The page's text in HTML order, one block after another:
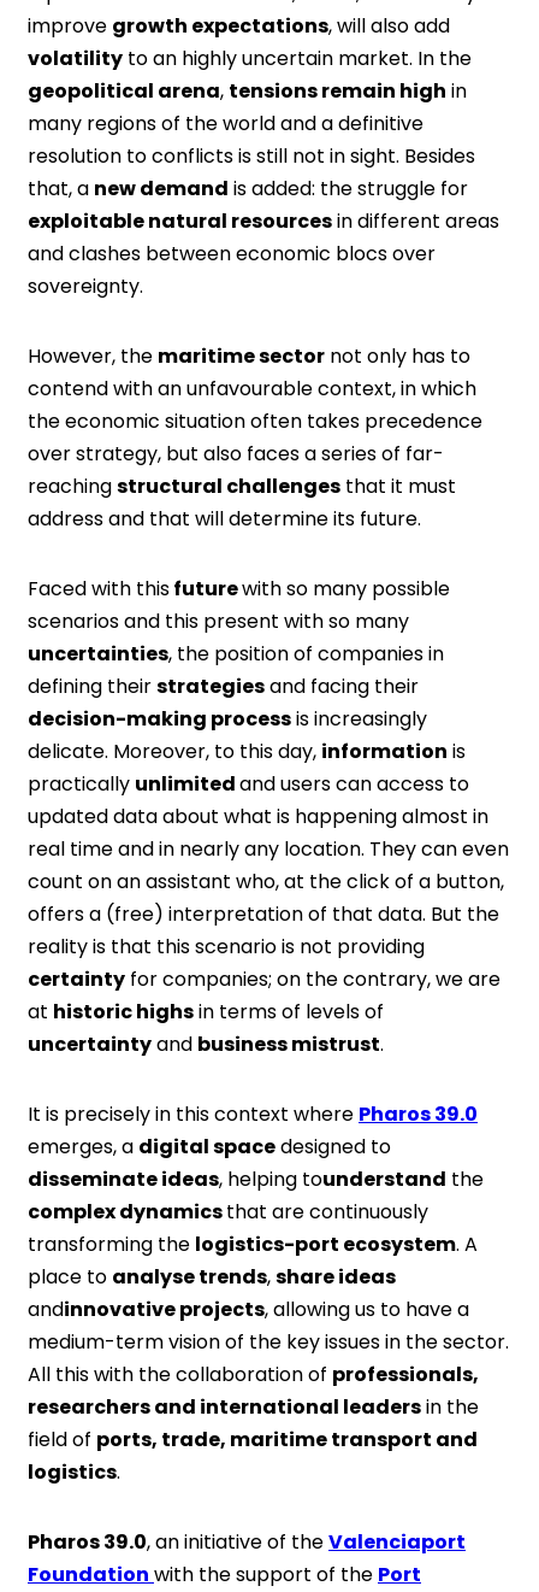
improve growth expectations, will also add
volatility to an highly uncertain market. In the
geopolitical arena, tensions remain high in
many regions of the world and a definitive
resolution to conflicts is still not in sight. Besides
that, a new demand is added: the struggle for
exploitable natural resourcesin different areas
and clashes between economic blocs over
sovereignty.
However, the maritime sector not only has to
contend with an unfavourable context, in which
the economic situation often takes precedence
over strategy, but also faces a series of far-
reachingstructural challenges that it must
address and that will determine its future.
Faced with thisfuturewith so many possible
scenarios and this present with so many
uncertainties, the position of companies in
defining theirstrategiesand facing their
decision-making processis increasingly
delicate. Moreover, to this day, information is
practically unlimitedand users can access to
updated data about what is happening almost in
real time and in nearly any location. They can even
count on an assistant who, at the click of a button,
offers a (free) interpretation of that data. But the
reality is that this scenario is not providing
certainty for companies; on the contrary, we are
at historic highsin terms of levels of
uncertaintyand business mistrust.
It is precisely in this context where Pharos 39.0
emerges, a digital spacedesigned to
disseminate ideas, helping tounderstand the
complex dynamicsthat are continuously
transforming the logistics-port ecosystem. A
place to analyse trends,share ideas
andinnovative projects, allowing us to have a
medium-term vision of the key issues in the sector.
All this with the collaboration of professionals,
researchers and international leadersin the
field of ports, trade, maritime transport and
logistics.
Pharos 39.0, an initiative of theValenciaport
Foundation with the support of the Port